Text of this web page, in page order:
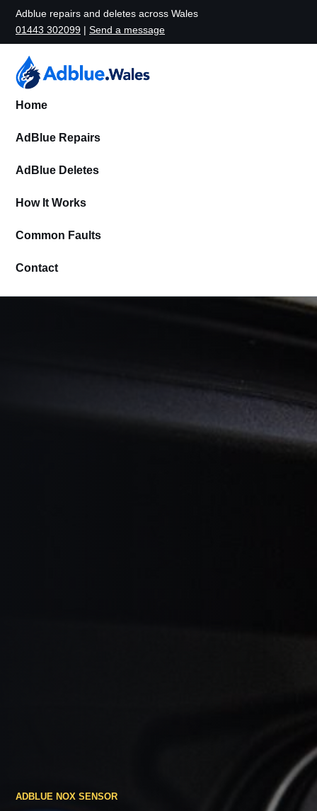
Adblue repairs and deletes across Wales
01443 302099 | Send a message
Home
AdBlue Repairs
AdBlue Deletes
How It Works
Common Faults
Contact
ADBLUE NOX SENSOR